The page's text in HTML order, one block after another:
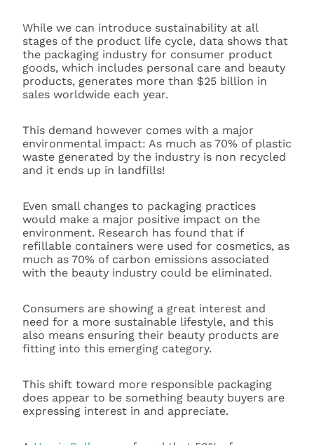
While we can introduce sustainability at all
stages of the product life cycle, data shows that
the packaging industry for consumer product
goods, which includes personal care and beauty
products, generates more than $25 billion in
sales worldwide each year.
This demand however comes with a major
environmental impact: As much as 70% of plastic
waste generated by the industry is non recycled
and it ends up in landfills!
Even small changes to packaging practices
would make a major positive impact on the
environment. Research has found that if
refillable containers were used for cosmetics, as
much as 70% of carbon emissions associated
with the beauty industry could be eliminated.
Consumers are showing a great interest and
need for a more sustainable lifestyle, and this
also means ensuring their beauty products are
fitting into this emerging category.
This shift toward more responsible packaging
does appear to be something beauty buyers are
expressing interest in and appreciate.